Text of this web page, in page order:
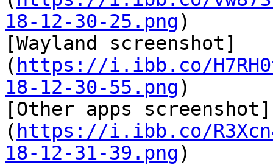
18-12-30-25.png)
[Wayland screenshot]
( https://i.ibb.co/
18-12-30-55.png)
[Other apps screenshot]
( https://i.ibb.co/
18-12-31-39.png)